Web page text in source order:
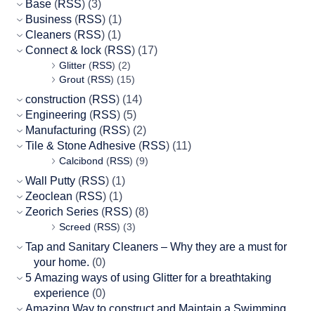
Base (RSS) (3)
Business (RSS) (1)
Cleaners (RSS) (1)
Connect & lock (RSS) (17)
Glitter (RSS) (2)
Grout (RSS) (15)
construction (RSS) (14)
Engineering (RSS) (5)
Manufacturing (RSS) (2)
Tile & Stone Adhesive (RSS) (11)
Calcibond (RSS) (9)
Wall Putty (RSS) (1)
Zeoclean (RSS) (1)
Zeorich Series (RSS) (8)
Screed (RSS) (3)
Tap and Sanitary Cleaners – Why they are a must for
your home. (0)
5 Amazing ways of using Glitter for a breathtaking
experience (0)
Amazing Way to construct and Maintain a Swimming